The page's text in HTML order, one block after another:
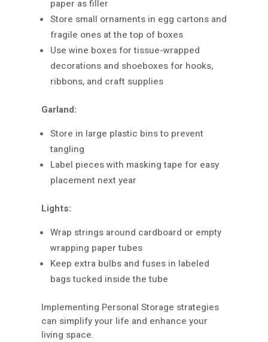
paper as filler
Store small ornaments in egg cartons and
fragile ones at the top of boxes
Use wine boxes for tissue-wrapped
decorations and shoeboxes for hooks,
ribbons, and craft supplies
Garland:
Store in large plastic bins to prevent
tangling
Label pieces with masking tape for easy
placement next year
Lights:
Wrap strings around cardboard or empty
wrapping paper tubes
Keep extra bulbs and fuses in labeled
bags tucked inside the tube
Implementing Personal Storage strategies
can simplify your life and enhance your
living space.